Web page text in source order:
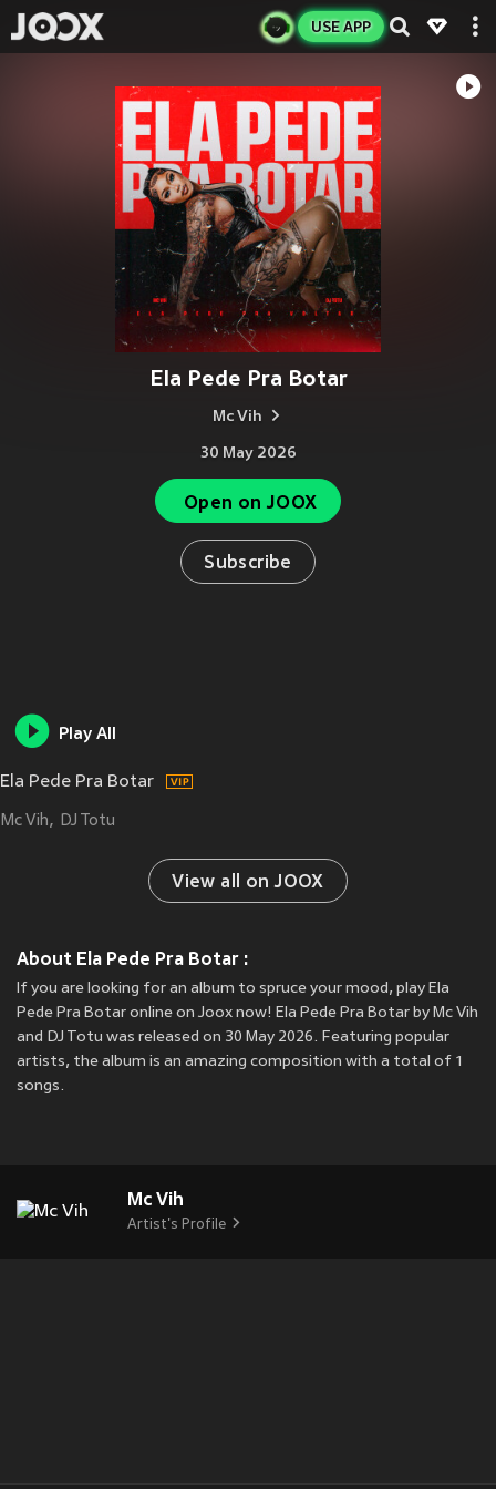
USE APP
Ela Pede Pra Botar
Mc Vih
30 May 2026
Open on JOOX
Subscribe
Play All
Ela Pede Pra Botar
Mc Vih DJ Totu
View all on JOOX
About Ela Pede Pra Botar :
If you are looking for an album to spruce your mood, play Ela
Pede Pra Botar online on Joox now! Ela Pede Pra Botar by Mc Vih
and DJ Totu was released on 30 May 2026. Featuring popular
artists, the album is an amazing composition with a total of 1
songs.
Mc Vih
Artist's Profile